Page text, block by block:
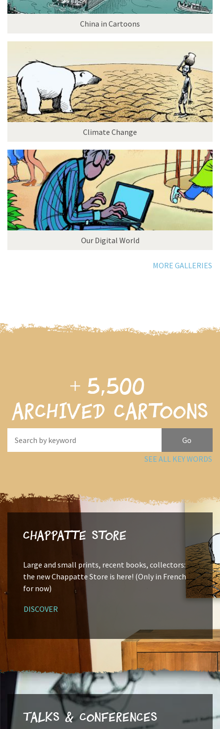
China in Cartoons
Climate Change
Our Digital World
MORE GALLERIES
+ 5,500
archived cartoons
SEE ALL KEY WORDS
Chappatte Store
Large and small prints, recent books, collectors:
the new Chappatte Store is here! (Only in French
for now)
DISCOVER
Talks & Conferences